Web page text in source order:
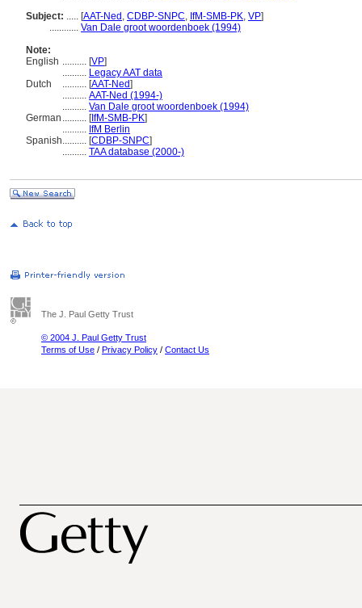
Subject: ..... [AAT-Ned , CDBP-SNPC, IfM-SMB-PK, VP]
............ Van Dale groot woordenboek (1994)
Note:
English .......... [VP]
.......... Legacy AAT data
Dutch
.......... [AAT-Ned]
.......... AAT-Ned (1994-)
.......... Van Dale groot woordenboek (1994)
German .......... [IfM-SMB-PK]
.......... IfM Berlin
Spanish.......... [CDBP-SNPC]
.......... TAA database (2000-)
The J. Paul Getty Trust
© 2004 J. Paul Getty Trust
Terms of Use / Privacy Policy / Contact Us